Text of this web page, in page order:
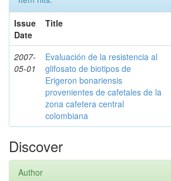
Issue
Date
Title
2007-
05-01
Evaluación de la resistencia al
glifosato de biotipos de
Erigeron bonariensis
provenientes de cafetales de la
zona cafetera central
colombiana
Discover
Author